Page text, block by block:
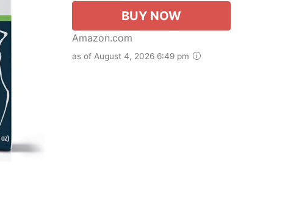
BUY NOW
Amazon.com
as of August 4, 2026 6:49 pm